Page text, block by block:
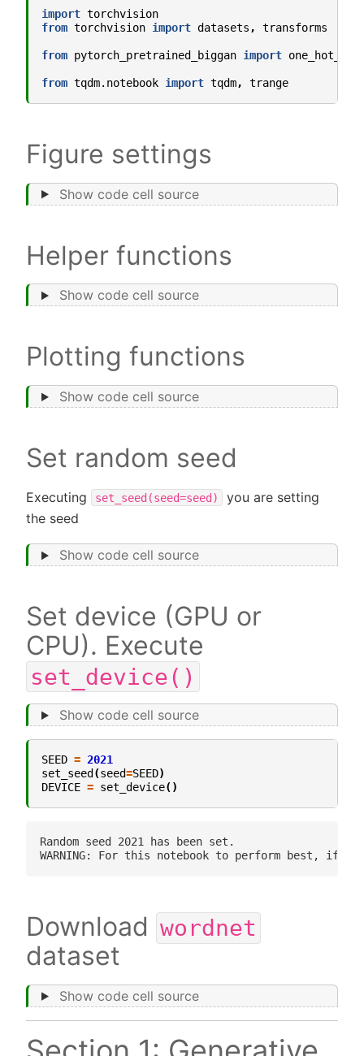
import torchvision
from torchvision import datasets , transforms
from pytorch_pretrained_biggan import
from tqdm.notebook import tqdm, trange
Figure settings
Show code cell source
Helper functions
Show code cell source
Plotting functions
Show code cell source
Set random seed
Executing set_seed(seed=seed)
you are setting
the seed
Show code cell source
Set device (GPU or
CPU). Execute
set_device()
Show code cell source
SEED = 2021
set_seed (seed=SEED)
DEVICE = set_device()
Random seed 2021 has been set.
Download wordnet
dataset
Show code cell source